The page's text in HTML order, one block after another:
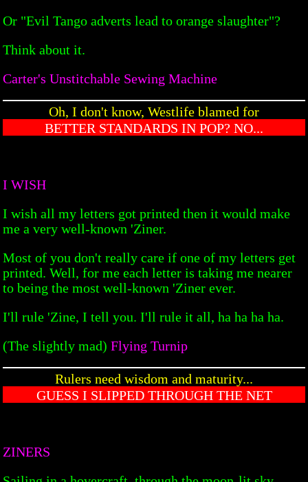
Or "Evil Tango adverts lead to orange slaughter"?
Think about it.
Carter's Unstitchable Sewing Machine
Oh, I don't know, Westlife blamed for
BETTER STANDARDS IN POP? NO...
I WISH
I wish all my letters got printed then it would make
me a very well-known 'Ziner.
Most of you don't really care if one of my letters get
printed. Well, for me each letter is taking me nearer
to being the most well-known 'Ziner ever.
I'll rule 'Zine, I tell you. I'll rule it all, ha ha ha ha.
(The slightly mad) Flying Turnip
Rulers need wisdom and maturity...
GUESS I SLIPPED THROUGH THE NET
ZINERS